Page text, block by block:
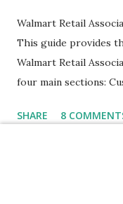
Walmart Retail
This guide provides
Walmart Retail
four main sections:
Experience
SHARE 8